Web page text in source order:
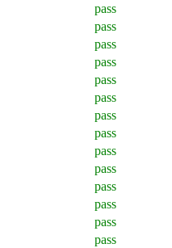
pass
pass
pass
pass
pass
pass
pass
pass
pass
pass
pass
pass
pass
pass